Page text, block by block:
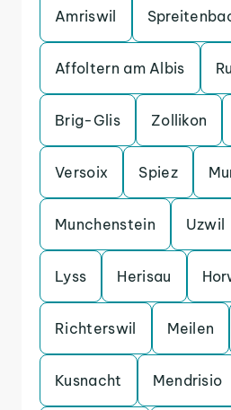
Amriswil
Affoltern am Albis
Brig-Glis Zollikon
Versoix Spiez
Munchenstein Uzwil
Lyss Herisau
Richterswil Meilen
Kusnacht Mendrisio